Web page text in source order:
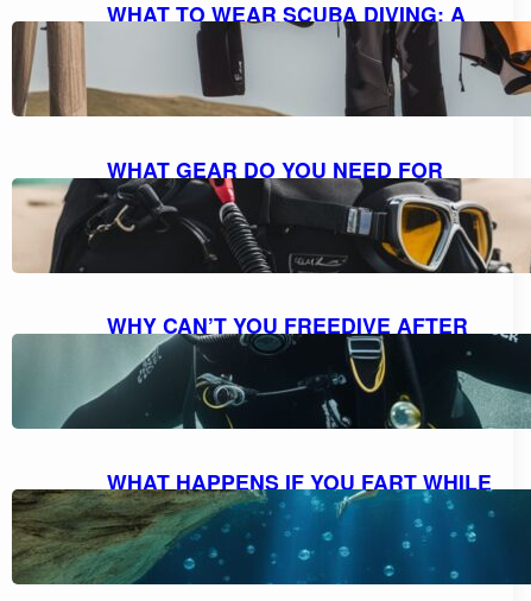
WHAT TO WEAR SCUBA DIVING: A
COMPREHENSIVE GUIDE TO DIVE
October 7, 2023
WHAT GEAR DO YOU NEED FOR
SCUBA DIVING: A COMPREHENSIVE
GUIDE TO ESSENTIAL EQUIPMENT
October 7, 2023
WHY CAN’T YOU FREEDIVE AFTER
SCUBA DIVING: UNDERSTANDING
THE RISKS AND DANGERS
October 7, 2023
WHAT HAPPENS IF YOU FART WHILE
SCUBA DIVING: MYTH VS. REALITY
AND FACTS EXPLAINED
October 7, 2023